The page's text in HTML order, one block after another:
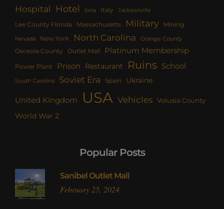
Hospital Hotel Iona Italy Jacksonville
Lee County Florida Massachusetts Military Mining
Nevada New York North Carolina Orange County
Osceola County Outlet Mall Platinum Membership
Power Plant Prison Restaurant Ruins School
South Carolina Soviet Era Spain Ukraine
United Kingdom USA Vehicles Volusia County
World War 2
Popular Posts
Sanibel Outlet Mall
February 25, 2024